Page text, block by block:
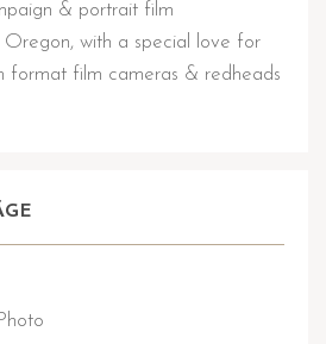
& portrait film
with a special love for
format film cameras & redheads